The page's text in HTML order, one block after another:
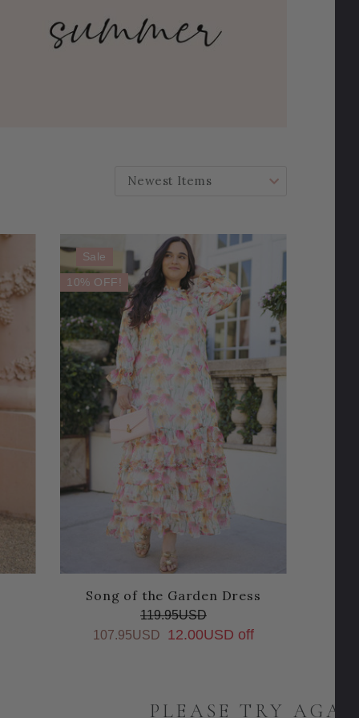
SORT BY:
Sale
10% OFF!
Song of the Garden Dress
119.95USD
107.95USD
12.00USD off
PLEASE TRY